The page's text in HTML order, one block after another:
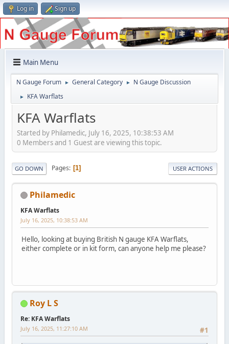
Log in Sign up
Main Menu
N Gauge Forum ► General Category ► N Gauge Discussion
► KFA Warflats
KFA Warflats
Started by Philamedic, July 16, 2025, 10:38:53 AM
0 Members and 1 Guest are viewing this topic.
GO DOWN Pages 1 USER ACTIONS
Philamedic
KFA Warflats
July 16, 2025, 10:38:53 AM
Hello, looking at buying British N gauge KFA Warflats,
either complete or in kit form, can anyone help me please?
Roy L S
Re: KFA Warflats
#1
July 16, 2025, 11:27:10 AM